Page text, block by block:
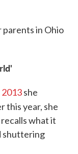
parents in Ohio
2013she
this year, she
what it
shuttering